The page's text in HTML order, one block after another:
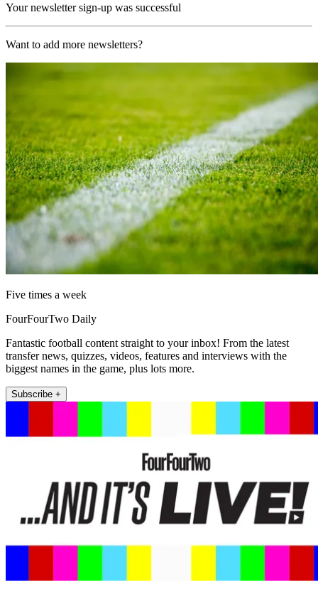
Your newsletter sign-up was successful
Want to add more newsletters?
Five times a week
FourFourTwo Daily
Fantastic football content straight to your inbox! From the latest
transfer news, quizzes, videos, features and interviews with the
biggest names in the game, plus lots more.
Subscribe +